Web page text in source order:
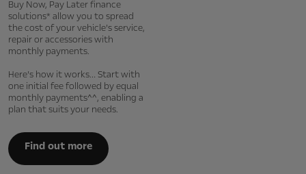
Buy Now, Pay Later finance
solutions* allow you to spread
the cost of your vehicle’s service,
repair or accessories with
monthly payments.
Here’s how it works… Start with
one initial fee followed by equal
monthly payments^^, enabling a
plan that suits your needs.
Find out more